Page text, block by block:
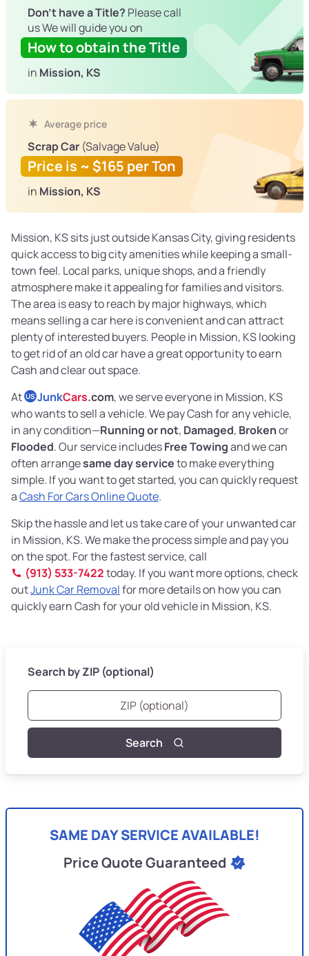
Don't have a Title? Please call
us We will guide you on
How to obtain the Title
in Mission, KS
Average price
Scrap Car (Salvage Value)
Price is ~ $165 per Ton
in Mission, KS
Mission, KS sits just outside Kansas City, giving residents
quick access to big city amenities while keeping a small-
town feel. Local parks, unique shops, and a friendly
atmosphere make it appealing for families and visitors.
The area is easy to reach by major highways, which
means selling a car here is convenient and can attract
plenty of interested buyers. People in Mission, KS looking
to get rid of an old car have a great opportunity to earn
Cash and clear out space.
At US JunkCars.com, we serve everyone in Mission, KS
who wants to sell a vehicle. We pay Cash for any vehicle,
in any condition—Running or not, Damaged, Brokenor
Flooded. Our service includesFree Towingand we can
often arrangesame day serviceto make everything
simple. If you want to get started, you can quickly request
aCash For Cars Online Quote.
Skip the hassle and let us take care of your unwanted car
in Mission, KS. We make the process simple and pay you
on the spot. For the fastest service, call
(913) 533-7422today. If you want more options, check
outJunk Car Removalfor more details on how you can
quickly earn Cash for your old vehicle in Mission, KS.
Search by ZIP (optional)
Search
SAME DAY SERVICE AVAILABLE!
Price Quote Guaranteed